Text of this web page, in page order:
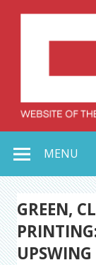
MENU
GREEN,
UPSWING